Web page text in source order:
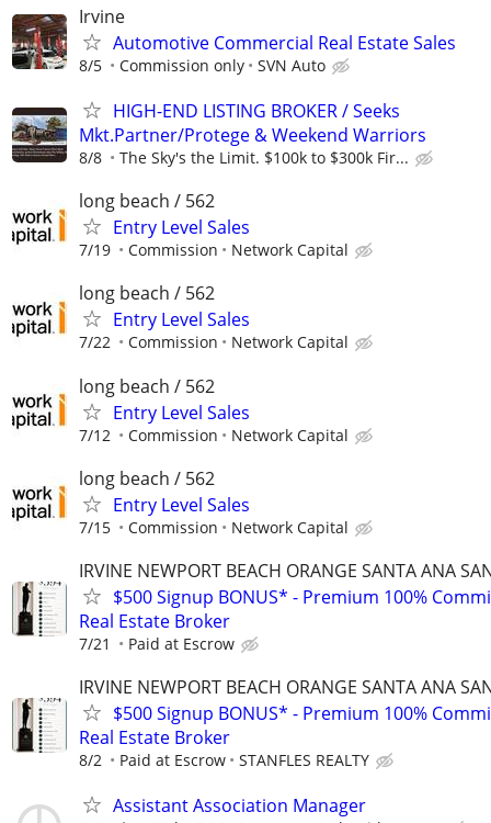
Irvine
Automotive Commercial Real Estate Sales
8/5 Commission only SVN Auto
HIGH-END LISTING BROKER / Seeks
Mkt.Partner/Protege & Weekend Warriors
8/8 The Sky's the Limit. $100k to $300k Fir...
long beach / 562
Entry Level Sales
7/19 Commission Network Capital
long beach / 562
Entry Level Sales
7/22 Commission Network Capital
long beach / 562
Entry Level Sales
7/12 Commission Network Capital
long beach / 562
Entry Level Sales
7/15 Commission Network Capital
IRVINE NEWPORT BEACH ORANGE SANTA ANA
$500 Signup BONUS* - Premium 100%
Real Estate Broker
7/21 Paid at Escrow
IRVINE NEWPORT BEACH ORANGE SANTA ANA
$500 Signup BONUS* - Premium 100%
Real Estate Broker
8/2 Paid at Escrow STANFLES REALTY
Assistant Association Manager